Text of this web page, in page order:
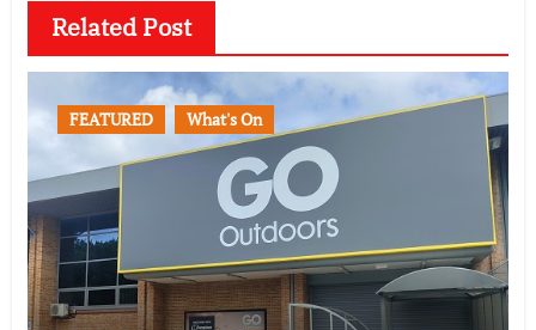
Related Post
FEATURED What's On